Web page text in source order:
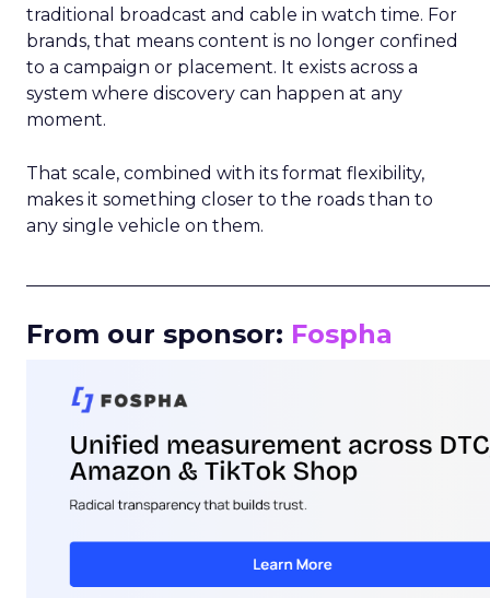
traditional broadcast and cable in watch time. For
brands, that means content is no longer confined
to a campaign or placement. It exists across a
system where discovery can happen at any
moment.
That scale, combined with its format flexibility,
makes it something closer to the roads than to
any single vehicle on them.
From our sponsor: Fospha